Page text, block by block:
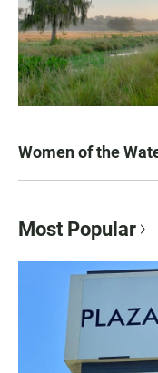
Women of the
Most Popular